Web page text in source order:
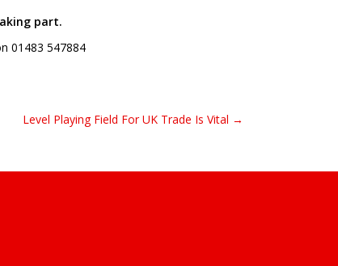
part.
01483 547884
Level Playing Field For UK Trade Is Vital →